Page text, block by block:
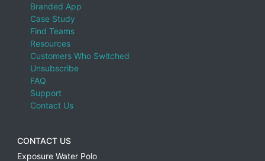
Branded App
Case Study
Find Teams
Resources
Customers Who Switched
Unsubscribe
FAQ
Support
Contact Us
CONTACT US
Exposure Water Polo